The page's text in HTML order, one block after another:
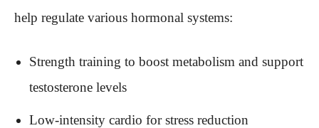
help regulate various hormonal systems:
Strength training to boost metabolism and support
testosterone levels
Low-intensity cardio for stress reduction